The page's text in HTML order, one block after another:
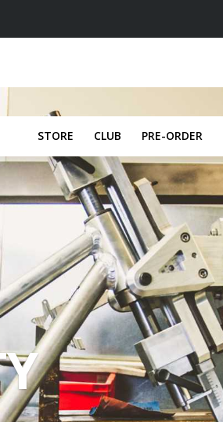
STORE CLUB PRE-ORDER